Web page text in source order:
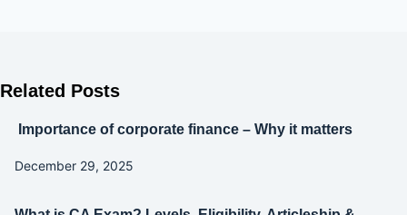
Related Posts
Importance of corporate finance – Why it matters
December 29, 2025